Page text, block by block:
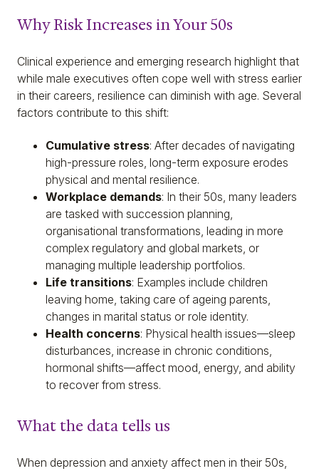
Why Risk Increases in Your 50s
Clinical experience and emerging research highlight that
while male executives often cope well with stress earlier
in their careers, resilience can diminish with age. Several
factors contribute to this shift:
Cumulative stress: After decades of navigating
high-pressure roles, long-term exposure erodes
physical and mental resilience.
Workplace demands: In their 50s, many leaders
are tasked with succession planning,
organisational transformations, leading in more
complex regulatory and global markets, or
managing multiple leadership portfolios.
Life transitions: Examples include children
leaving home, taking care of ageing parents,
changes in marital status or role identity.
Health concerns: Physical health issues—sleep
disturbances, increase in chronic conditions,
hormonal shifts—affect mood, energy, and ability
to recover from stress.
What the data tells us
When depression and anxiety affect men in their 50s,